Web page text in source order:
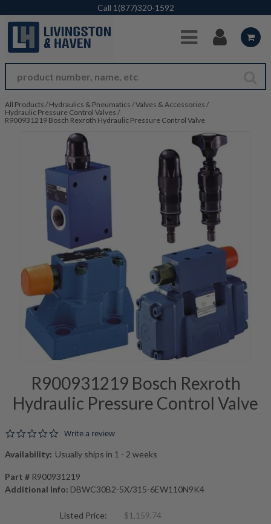
Skip to Main Content
Call 1(877)320-1592
All Products / Hydraulics & Pneumatics /Valves & Accessories /
Hydraulic Pressure Control Valves /
R900931219 Bosch Rexroth Hydraulic Pressure Control Valve
R900931219 Bosch Rexroth
Hydraulic Pressure Control Valve
0.0 star rating
Write a review
Availability: Usually ships in 1 - 2 weeks
Part # R900931219
Additional Info: DBWC30B2-5X/315-6EW110N9K4
Listed Price: $1,159.74